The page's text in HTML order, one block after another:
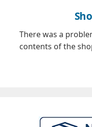
There was a
contents of the